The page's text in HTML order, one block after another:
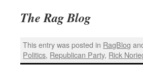
The Rag Blog
This entry was posted in RagBlog
Politics, Republican Party, Rick